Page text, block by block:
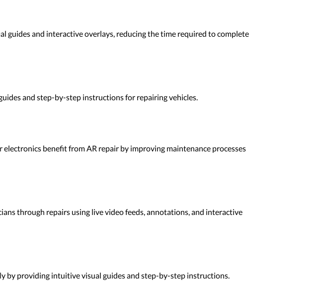
guides and interactive overlays, reducing the time required to complete
and step-by-step instructions for repairing vehicles.
benefit from AR repair by improving maintenance processes
through repairs using live video feeds, annotations, and interactive
by providing intuitive visual guides and step-by-step instructions.